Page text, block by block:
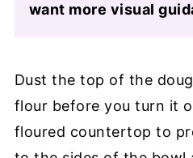
want more visual
Dust the top of the
flour before you turn it
floured countertop to